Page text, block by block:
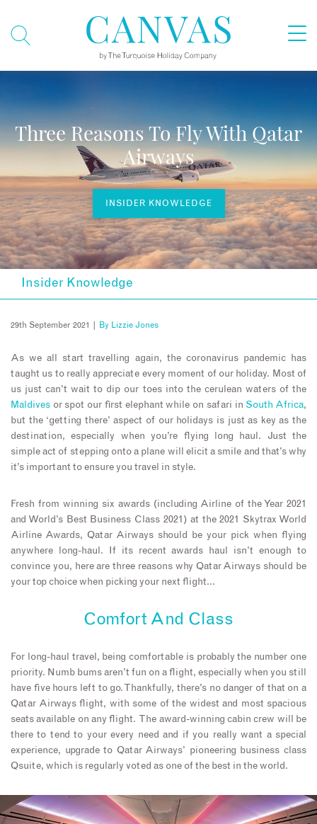
Three Reasons To Fly With Qatar
Airways
INSIDER KNOWLEDGE
Insider Knowledge
29th September 2021 | By Lizzie Jones
As we all start travelling again, the coronavirus pandemic has
taught us to really appreciate every moment of our holiday. Most of
us just can’t wait to dip our toes into the cerulean waters of the
Maldives or spot our first elephant while on safari in South Africa,
but the ‘getting there’ aspect of our holidays is just as key as the
destination, especially when you’re flying long haul. Just the
simple act of stepping onto a plane will elicit a smile and that’s why
it’s important to ensure you travel in style.
Fresh from winning six awards (including Airline of the Year 2021
and World’s Best Business Class 2021) at the 2021 Skytrax World
Airline Awards, Qatar Airways should be your pick when flying
anywhere long-haul. If its recent awards haul isn’t enough to
convince you, here are three reasons why Qatar Airways should be
your top choice when picking your next flight…
Comfort And Class
For long-haul travel, being comfortable is probably the number one
priority. Numb bums aren’t fun on a flight, especially when you still
have five hours left to go. Thankfully, there’s no danger of that on a
Qatar Airways flight, with some of the widest and most spacious
seats available on any flight. The award-winning cabin crew will be
there to tend to your every need and if you really want a special
experience, upgrade to Qatar Airways’ pioneering business class
Qsuite, which is regularly voted as one of the best in the world.